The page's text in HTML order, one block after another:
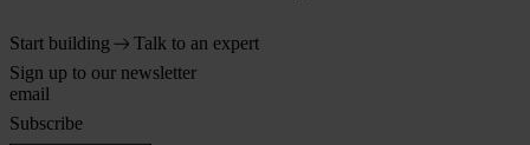
Start building
Talk to an expert
Sign up to our newsletter
Subscribe